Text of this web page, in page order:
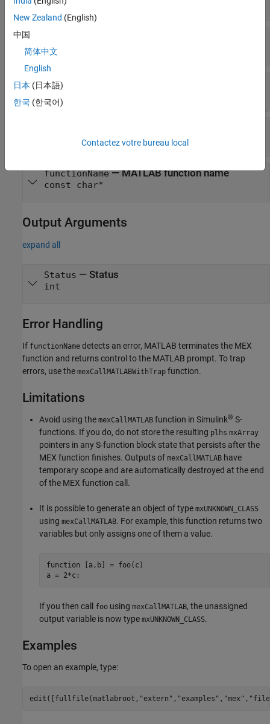
int
mxArray*
nrhs
mxArray*
functionName— MATLAB function name
const char*
Output Arguments
expand all
Status — Status
int
Error Handling
If functionName detects an error, MATLAB terminates the MEX
function and returns control to the MATLAB prompt. To trap
errors, use the mexCallMATLABWithTrap function.
Limitations
Avoid using the mexCallMATLAB function in Simulink® S-
functions. If you do, do not store the resulting plhs mxArray
pointers in any S-function block state that persists after the
MEX function finishes. Outputs of mexCallMATLAB have
temporary scope and are automatically destroyed at the end
of the MEX function call.
It is possible to generate an object of type mxUNKNOWN_CLASS
using mexCallMATLAB. For example, this function returns two
variables but only assigns one of them a value.
function [a,b] = foo(c)
a = 2*c;
If you then call foo using mexCallMATLAB, the unassigned
output variable is now type mxUNKNOWN_CLASS.
Examples
To open an example, type:
edit([fullfile(matlabroot, "extern" , "examples" , "mex" ,
New Zealand (English)
中国
简体中文
English
日本 (日本語)
한국 (한국어)
Contactez votre bureau local